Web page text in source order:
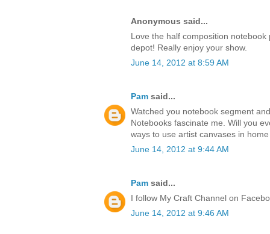
Anonymous said...
Love the half composition
depot! Really enjoy your show.
June 14, 2012 at 8:59 AM
Pam said...
Watched you notebook segment
Notebooks fascinate me. Will you
ways to use artist canvases in
June 14, 2012 at 9:44 AM
Pam said...
I follow My Craft Channel on
June 14, 2012 at 9:46 AM